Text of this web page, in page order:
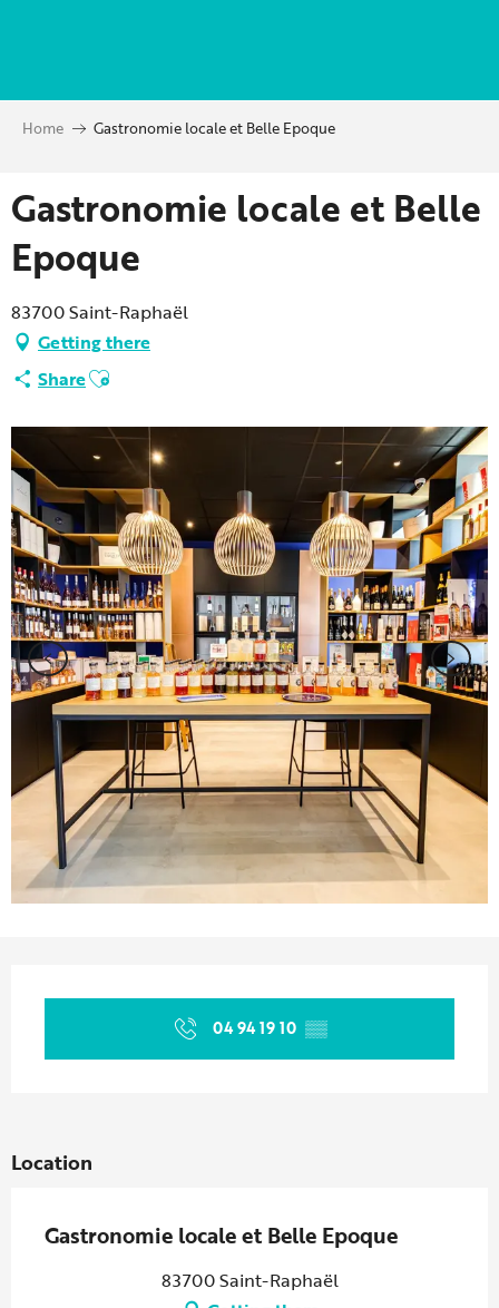
principal
Home Gastronomie locale et Belle Epoque
Gastronomie locale et Belle
Epoque
83700 Saint-Raphaël
Getting there
ShareAjouter aux favoris
04 94 19 10 ▒▒
Location
Gastronomie locale et Belle Epoque
83700 Saint-Raphaël